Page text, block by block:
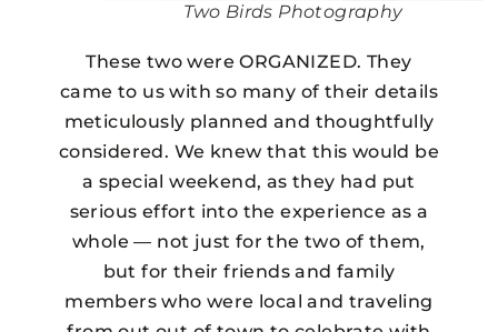
Two Birds Photography
These two were ORGANIZED. They
came to us with so many of their details
meticulously planned and thoughtfully
considered. We knew that this would be
a special weekend, as they had put
serious effort into the experience as a
whole — not just for the two of them,
but for their friends and family
members who were local and traveling